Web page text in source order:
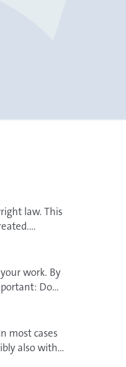
law. This
work. By
Do
most cases
also with